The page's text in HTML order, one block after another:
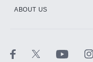
ABOUT US